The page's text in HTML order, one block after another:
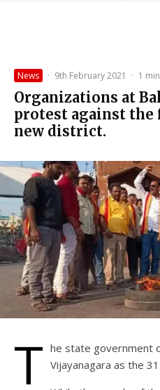
News · 9th February 2021 · 1
Organizations at
protest against
new district.
T he state government
Vijayanagara as the